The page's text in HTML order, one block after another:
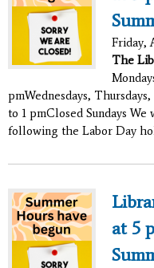
Friday,
The
pmWednesdays,
to 1 pmClosed Sundays
following the Labor Day
at 5